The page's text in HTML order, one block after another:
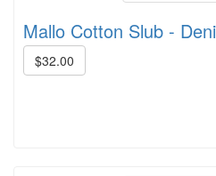
Mallo Cotton Slub -
$32.00